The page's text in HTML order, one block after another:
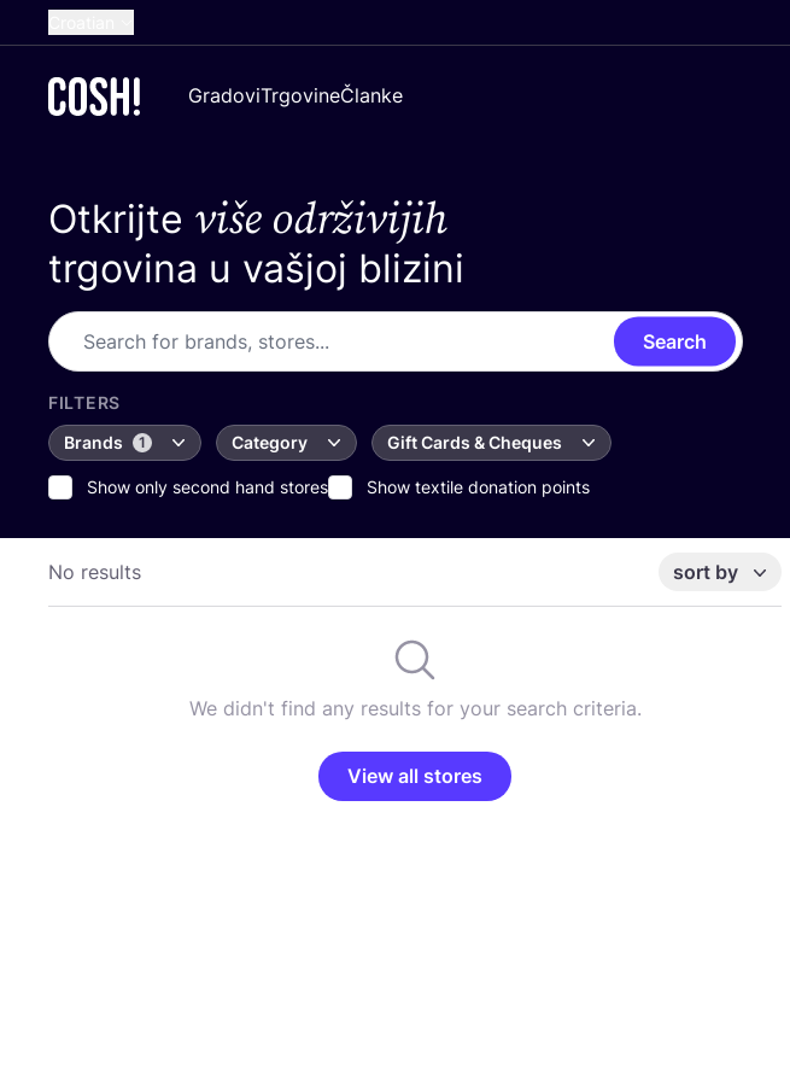
Dutch
Spanish
GradoviTrgovineČlanke
Otkrijte više održivijih
trgovina u vašjoj blizini
Search
FILTERS
Brands
1 Category Gift Cards & Cheques
Show only second hand stores Show textile donation points
No results sort by
We didn't find any results for your search criteria.
View all stores